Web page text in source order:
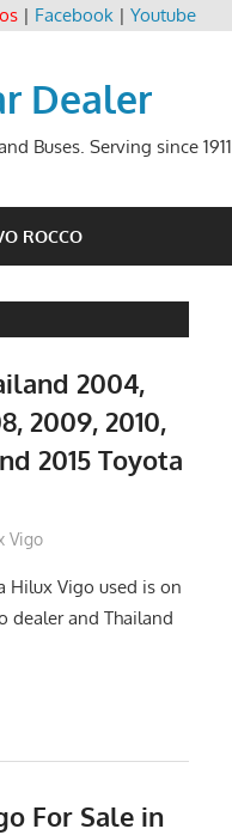
| Facebook| Youtube
Dealer
Buses. Serving since 1911
ROCCO
2004,
2009, 2010,
2015 Toyota
Vigo
Hilux Vigo used is on
dealer and Thailand
For Sale in